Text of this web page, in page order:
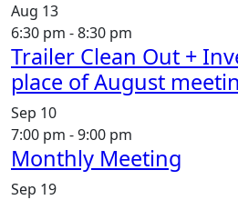
Aug 13
6:30 pm -8:30 pm
Trailer Clean Out +
place of August
Sep 10
7:00 pm -9:00 pm
Monthly Meeting
Sep 19